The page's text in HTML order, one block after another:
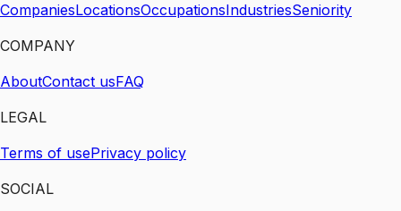
CompaniesLocationsOccupationsIndustriesSeniority
COMPANY
AboutContact usFAQ
LEGAL
Terms of usePrivacy policy
SOCIAL